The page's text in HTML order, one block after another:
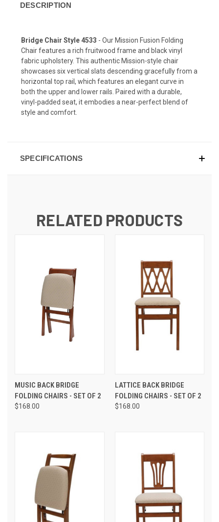
DESCRIPTION
Bridge Chair Style 4533 - Our Mission Fusion Folding
Chair features a rich fruitwood frame and black vinyl
fabric upholstery. This authentic Mission-style chair
showcases six vertical slats descending gracefully from a
horizontal top rail, which features an elegant curve in
both the upper and lower rails. Paired with a durable,
vinyl-padded seat, it embodies a near-perfect blend of
style and comfort.
SPECIFICATIONS
RELATED PRODUCTS
MUSIC BACK BRIDGE
FOLDING CHAIRS - SET OF 2
$168.00
LATTICE BACK BRIDGE
FOLDING CHAIRS - SET OF 2
$168.00